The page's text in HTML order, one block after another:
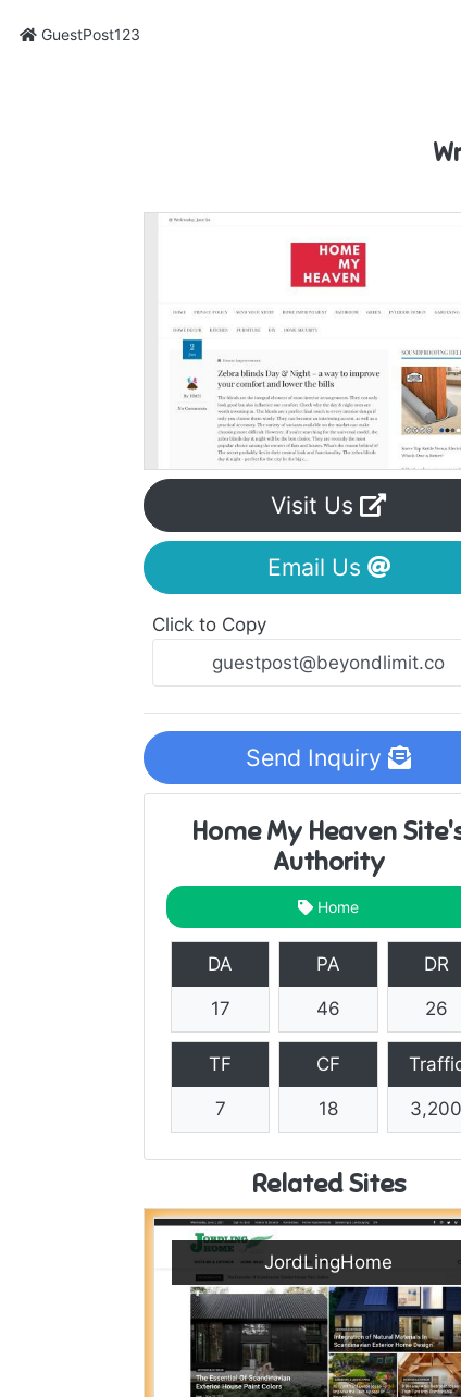
GuestPost123
Visit Us
Email Us
Click to Copy
Send Inquiry
Home My Heaven
Authority
Home
DA
17
PA
46
DR
26
TF
7
CF
18 3,200
Related Sites
JordLingHome